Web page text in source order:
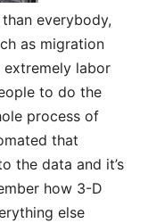
everybody,
as migration
labor
to do the
process of
that
the data and it’s
how 3-D
else